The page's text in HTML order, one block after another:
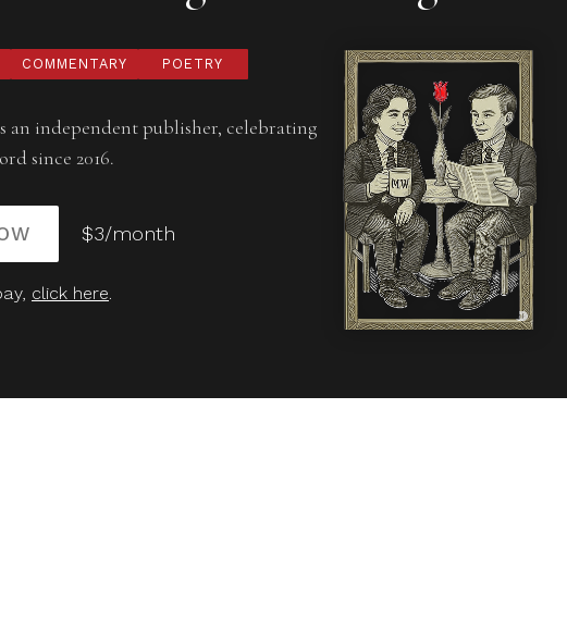
COMMENTARY POETRY
an independent publisher, celebrating
since 2016.
$3/month
click here.